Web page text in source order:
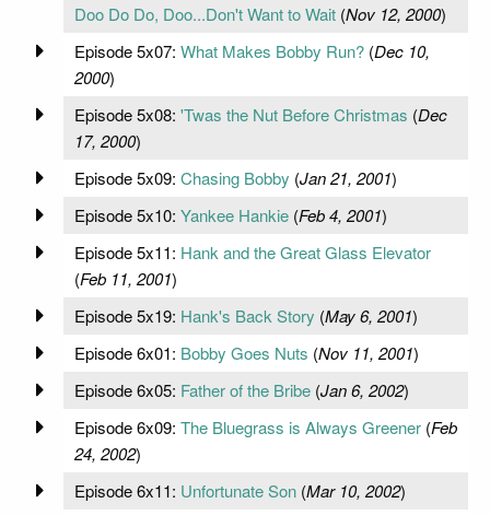
Doo Do Do, Doo...Don't Want to Wait(Nov 12, 2000)
Episode 5x07: What Makes Bobby Run?(Dec 10,
2000)
Episode 5x08: 'Twas the Nut Before Christmas (Dec
17, 2000)
Episode 5x09: Chasing Bobby (Jan 21, 2001)
Episode 5x10: Yankee Hankie(Feb 4, 2001)
Episode 5x11: Hank and the Great Glass Elevator
(Feb 11, 2001)
Episode 5x19: Hank's Back Story (May 6, 2001)
Episode 6x01: Bobby Goes Nuts (Nov 11, 2001)
Episode 6x05: Father of the Bribe(Jan 6, 2002)
Episode 6x09: The Bluegrass is Always Greener(Feb
24, 2002)
Episode 6x11: Unfortunate Son(Mar 10, 2002)